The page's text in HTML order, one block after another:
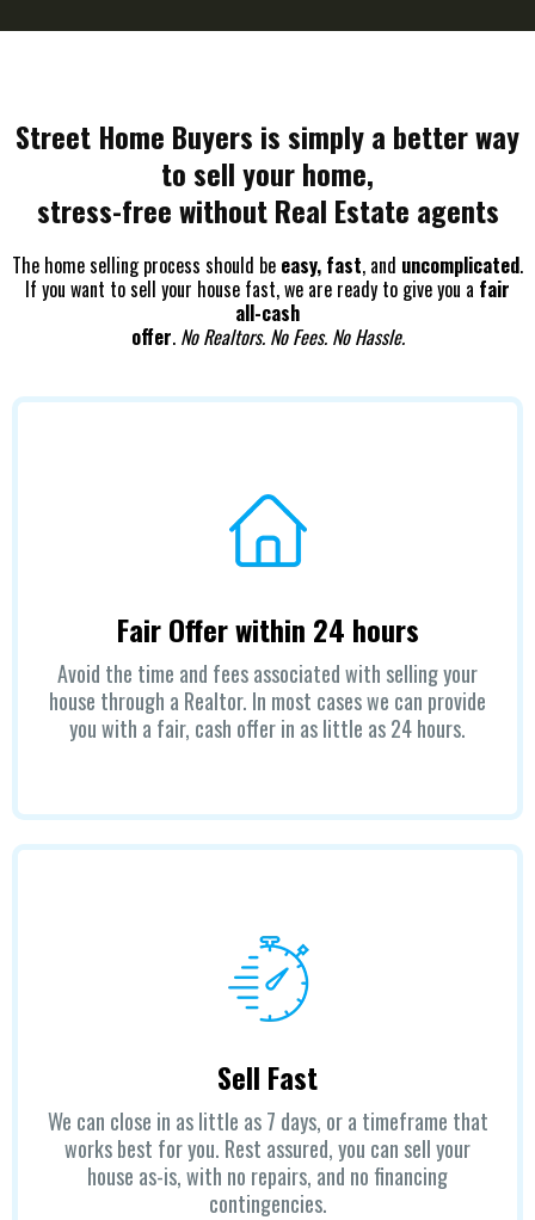
Street Home Buyers is simply a better way
to sell your home,
stress-free without Real Estate agents
The home selling process should be easy, fast, and uncomplicated.
If you want to sell your house fast, we are ready to give you a fair
all-cash
offer. No Realtors. No Fees. No Hassle.
Fair Offer within 24 hours
Avoid the time and fees associated with selling your
house through a Realtor. In most cases we can provide
you with a fair, cash offer in as little as 24 hours.
Sell Fast
We can close in as little as 7 days, or a timeframe that
works best for you. Rest assured, you can sell your
house as-is, with no repairs, and no financing
contingencies.